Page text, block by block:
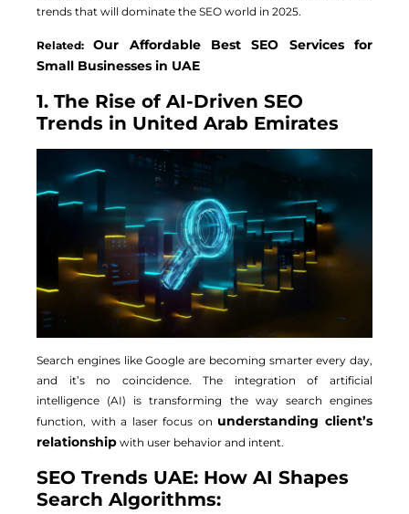
trends that will dominate the SEO world in 2025.
Related:Our Affordable Best SEO Services for
Small Businesses in UAE
1. The Rise of AI-Driven SEO
Trends in United Arab Emirates
Search engines like Google are becoming smarter every day,
and it’s no coincidence. The integration of artificial
intelligence (AI) is transforming the way search engines
function, with a laser focus on understanding client’s
relationship with user behavior and intent.
SEO Trends UAE: How AI Shapes
Search Algorithms: